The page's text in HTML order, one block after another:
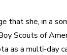
that she, in a
Scouts of
as a multi-day